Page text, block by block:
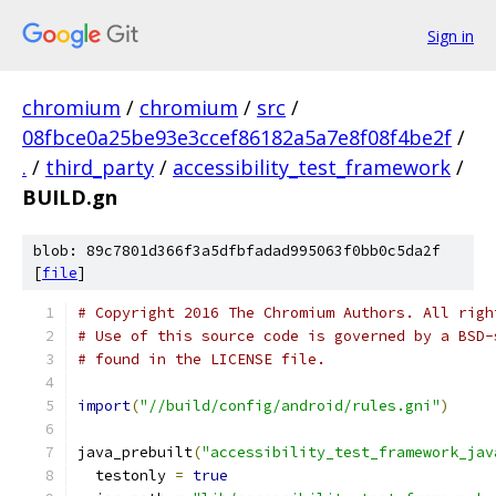
Sign in
chromium / chromium / src /
08fbce0a25be93e3ccef86182a5a7e8f08f4be2f /
. / third_party / accessibility_test_framework /
BUILD.gn
blob: 89c7801d366f3a5dfbfadad995063f0bb0c5da2f
[file]
# Copyright 2016 The Chromium Authors. All
# Use of this source code is governed by a
# found in the LICENSE file.
import("//build/config/android/rules.gni")
java_prebuilt(
  testonly
= true